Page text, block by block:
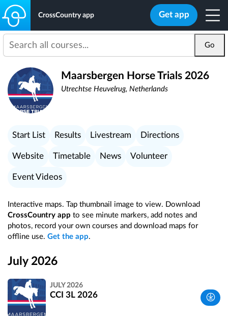
CrossCountry app Get app
Go
Maarsbergen Horse Trials 2026
Utrechtse Heuvelrug, Netherlands
Start List Results Livestream Directions
Website Timetable News Volunteer
Event Videos
Interactive maps. Tap thumbnail image to view. Download
CrossCountry app to see minute markers, add notes and
photos, record your own courses and download maps for
offline use. Get the app.
July 2026
JULY 2026
CCI 3L 2026